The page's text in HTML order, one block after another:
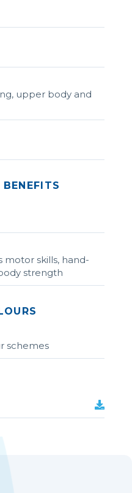
upper body and
motor skills, hand-
strength
schemes